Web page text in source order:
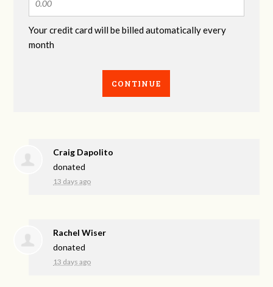
Your credit card will be billed automatically every
month
CONTINUE
Craig Dapolito
donated
13 days ago
Rachel Wiser
donated
13 days ago